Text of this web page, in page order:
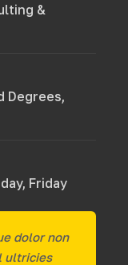
&
Degrees,
Friday
dolor non
ultricies